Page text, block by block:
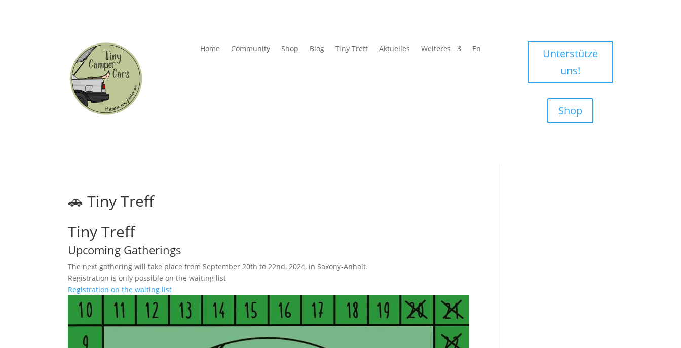
Home Community Shop Blog Tiny Treff Aktuelles Weiteres En
Unterstütze
uns!
Shop
🚗 Tiny Treff
Tiny Treff
Upcoming Gatherings
The next gathering will take place from September 20th to 22nd, 2024, in Saxony-Anhalt.
Registration is only possible on the waiting list
Registration on the waiting list